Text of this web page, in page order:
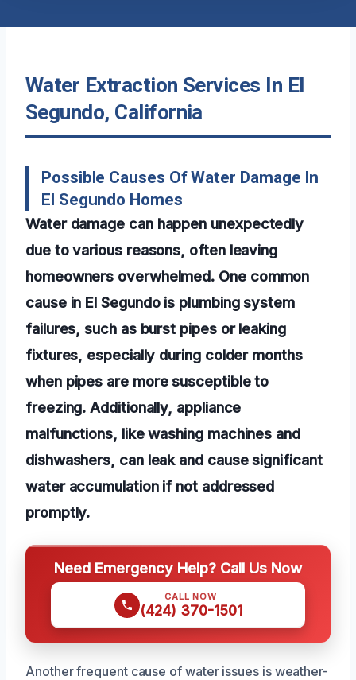
Water Extraction Services In El
Segundo, California
Possible Causes Of Water Damage In
El Segundo Homes
Water damage can happen unexpectedly
due to various reasons, often leaving
homeowners overwhelmed. One common
cause in El Segundo is plumbing system
failures, such as burst pipes or leaking
fixtures, especially during colder months
when pipes are more susceptible to
freezing. Additionally, appliance
malfunctions, like washing machines and
dishwashers, can leak and cause significant
water accumulation if not addressed
promptly.
Need Emergency Help? Call Us Now
CALL NOW
(424) 370-1501
Another frequent cause of water issues is weather-